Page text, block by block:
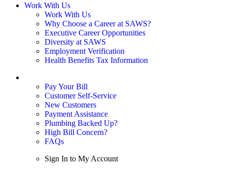
Work With Us
Work With Us
Why Choose a Career at SAWS?
Executive Career Opportunities
Diversity at SAWS
Employment Verification
Health Benefits Tax Information
Pay Your Bill
Customer Self-Service
New Customers
Payment Assistance
Plumbing Backed Up?
High Bill Concern?
FAQs
Sign In to My Account